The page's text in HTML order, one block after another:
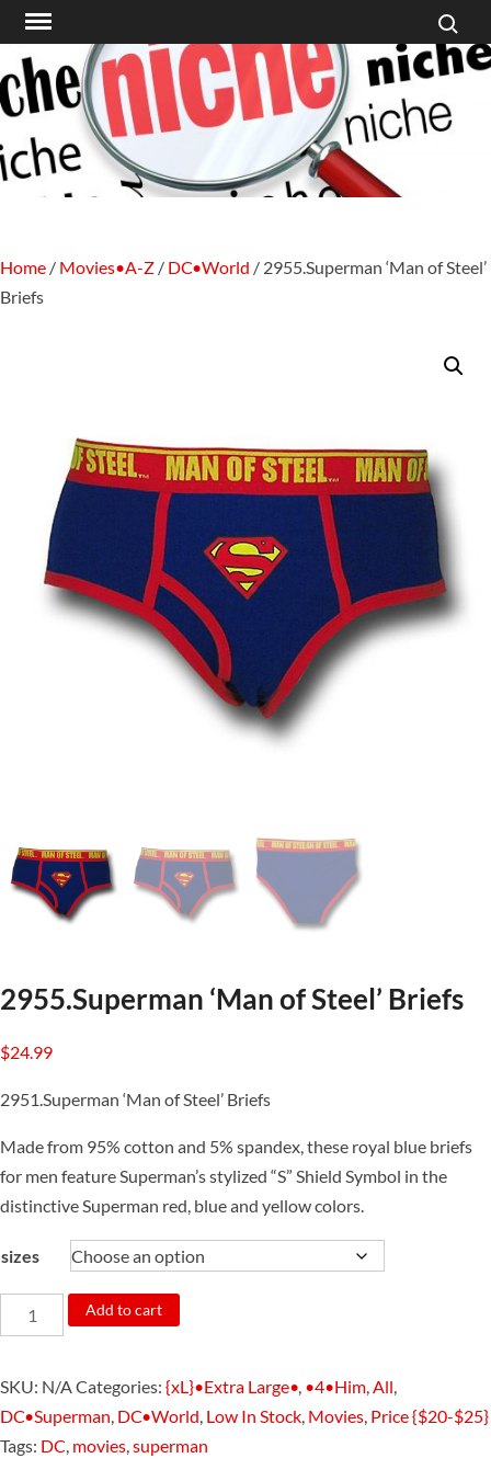
Skip
to
content
Search
Home / Movies•A-Z / DC•World / 2955.Superman ‘Man of Steel’
Briefs
2955.Superman ‘Man of Steel’ Briefs
$24.99
2951.Superman ‘Man of Steel’ Briefs
Made from 95% cotton and 5% spandex, these royal blue briefs
for men feature Superman’s stylized “S” Shield Symbol in the
distinctive Superman red, blue and yellow colors.
sizes
2955.Superman
'Man
Steel'
Briefs
quantity
Add to cart
SKU: N/ACategories: {xL}•Extra Large•, •4•Him,All,
DC•Superman, DC•World, Low In Stock, Movies, Price {$20-$25}
Tags: DC, movies,superman